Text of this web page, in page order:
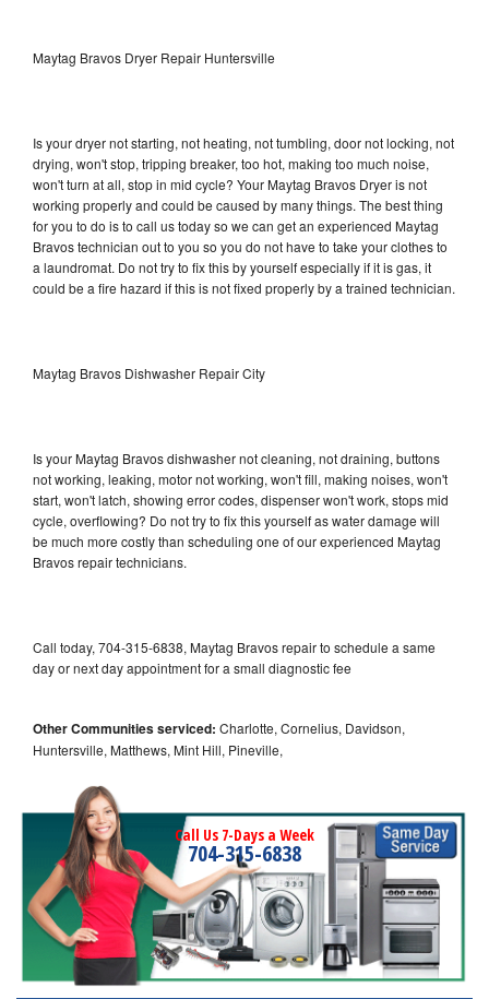
Maytag Bravos Dryer Repair Huntersville
Is your dryer not starting, not heating, not tumbling, door not locking, not
drying, won't stop, tripping breaker, too hot, making too much noise,
won't turn at all, stop in mid cycle? Your Maytag Bravos Dryer is not
working properly and could be caused by many things. The best thing
for you to do is to call us today so we can get an experienced Maytag
Bravos technician out to you so you do not have to take your clothes to
a laundromat. Do not try to fix this by yourself especially if it is gas, it
could be a fire hazard if this is not fixed properly by a trained technician.
Maytag Bravos Dishwasher Repair City
Is your Maytag Bravos dishwasher not cleaning, not draining, buttons
not working, leaking, motor not working, won't fill, making noises, won't
start, won't latch, showing error codes, dispenser won't work, stops mid
cycle, overflowing? Do not try to fix this yourself as water damage will
be much more costly than scheduling one of our experienced Maytag
Bravos repair technicians.
Call today, 704-315-6838, Maytag Bravos repair to schedule a same
day or next day appointment for a small diagnostic fee
Other Communities serviced: Charlotte, Cornelius, Davidson,
Huntersville, Matthews, Mint Hill, Pineville,
Call Us 7-Days a Week
704-315-6838